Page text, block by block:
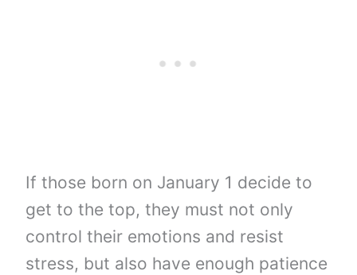
If those born on January 1 decide to
get to the top, they must not only
control their emotions and resist
stress, but also have enough patience